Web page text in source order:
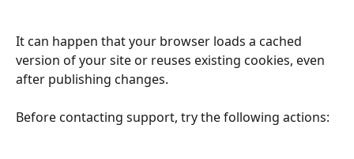
It can happen that your browser loads a cached
version of your site or reuses existing cookies, even
after publishing changes.
Before contacting support, try the following actions: